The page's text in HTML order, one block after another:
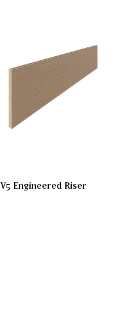
V5 Engineered Riser